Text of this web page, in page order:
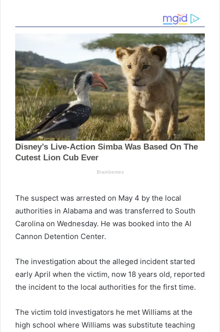
The suspect was arrested on May 4 by the local
authorities in Alabama and was transferred to South
Carolina on Wednesday. He was booked into the Al
Cannon Detention Center.
The investigation about the alleged incident started
early April when the victim, now 18 years old, reported
the incident to the local authorities for the first time.
The victim told investigators he met Williams at the
high school where Williams was substitute teaching